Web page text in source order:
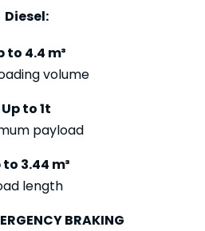
Diesel:
to 4.4 m³
volume
Up to 1t
payload
to 3.44 m³
length
BRAKING